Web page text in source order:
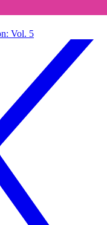
Vol. 5